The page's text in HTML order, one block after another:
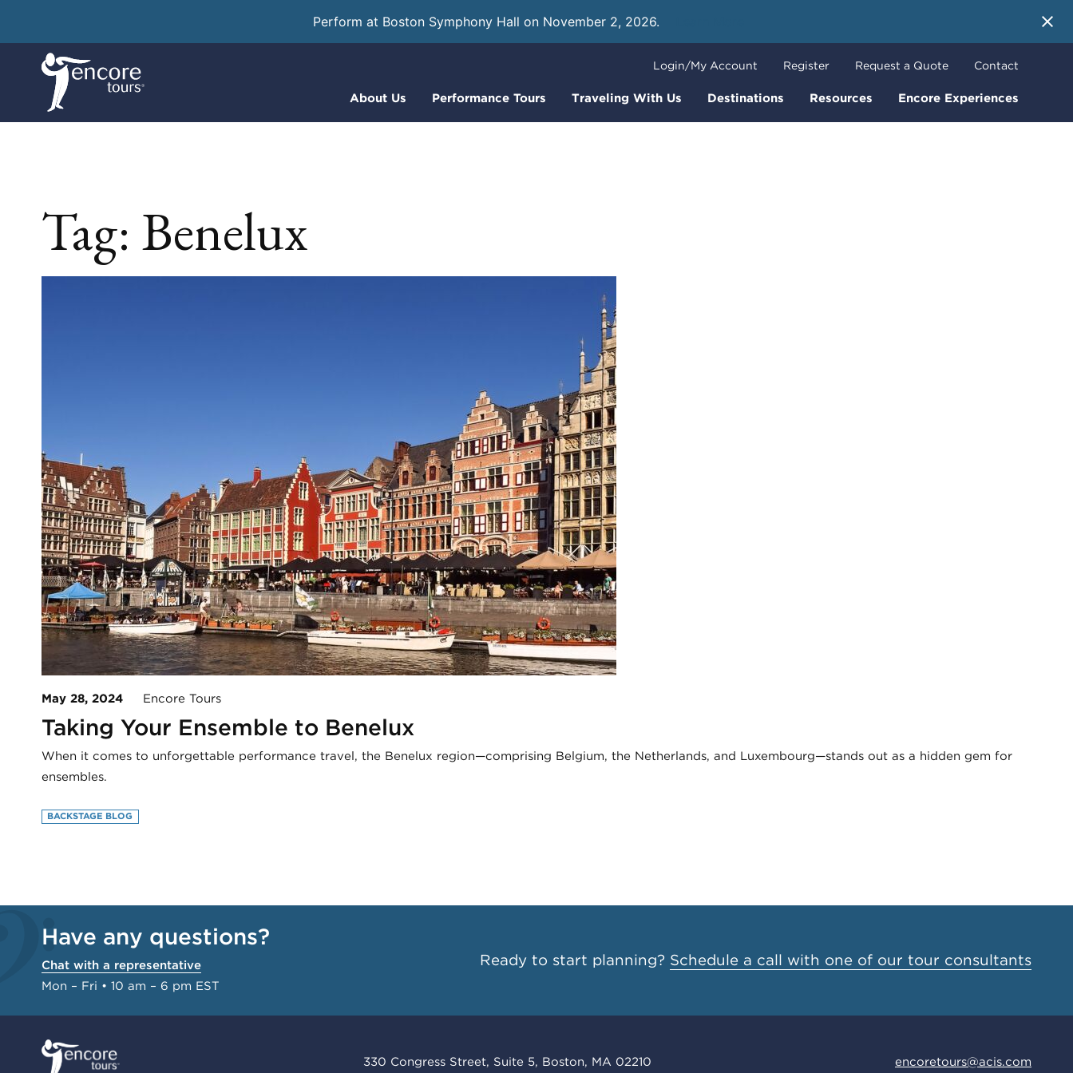
Perform at Boston Symphony Hall on November 2, 2026.
About Us Performance Tours Traveling With Us Destinations Resources Encore Experiences
Login/My Account Register Request a Quote Contact
Tag: Benelux
May 28, 2024 Encore Tours
Taking Your Ensemble to Benelux
When it comes to unforgettable performance travel, the Benelux region—comprising Belgium, the Netherlands, and Luxembourg—stands out as a hidden gem for
ensembles.
BACKSTAGE BLOG
Have any questions?
Chat with a representative
Mon – Fri • 10 am – 6 pm EST
Ready to start planning? Schedule a call with one of our tour consultants
330 Congress Street, Suite 5, Boston, MA 02210 encoretours@acis.com